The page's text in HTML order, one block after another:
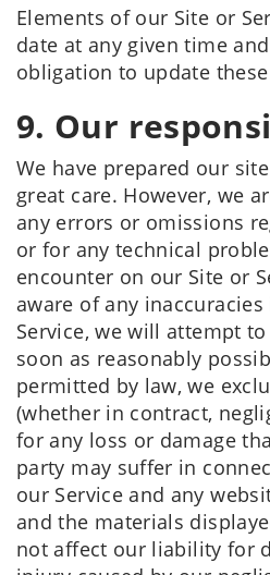
Elements of our Site or
date at any given time
obligation to update
9. Our
We have prepared our
great care. However, we
any errors or omissions
or for any technical
encounter on our Site or
aware of any
Service, we will attempt
soon as reasonably
permitted by law, we
(whether in contract,
for any loss or damage
party may suffer in
our Service and any
and the materials
not affect our liability for